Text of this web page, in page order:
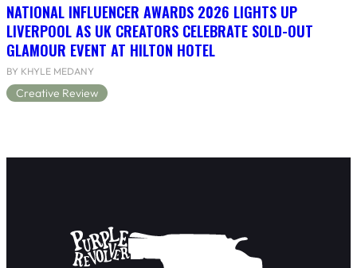
NATIONAL INFLUENCER AWARDS 2026 LIGHTS UP
LIVERPOOL AS UK CREATORS CELEBRATE SOLD-OUT
GLAMOUR EVENT AT HILTON HOTEL
BY KHYLE MEDANY
Creative Review